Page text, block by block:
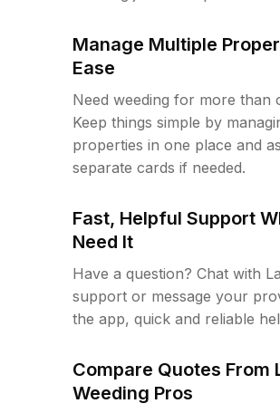
Manage Multiple
Ease
Need weeding for more than
Keep things simple by
properties in one place and
separate cards if needed.
Fast, Helpful Support
Need It
Have a question? Chat with
support or message your
the app, quick and reliable
Compare Quotes From
Weeding Pros